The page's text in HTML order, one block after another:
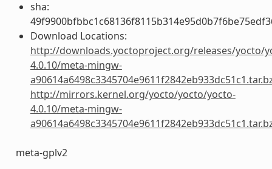
sha:
Download Locations:
http://downloads.yoctoproject.org/releases/yocto/
4.0.10/meta-mingw-
http://mirrors.kernel.org/yocto/yocto/yocto-
4.0.10/meta-mingw-
meta-gplv2